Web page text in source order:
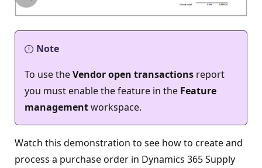
Note
To use theVendor open transactions report
you must enable the feature in the Feature
managementworkspace.
Watch this demonstration to see how to create and
process a purchase order in Dynamics 365 Supply